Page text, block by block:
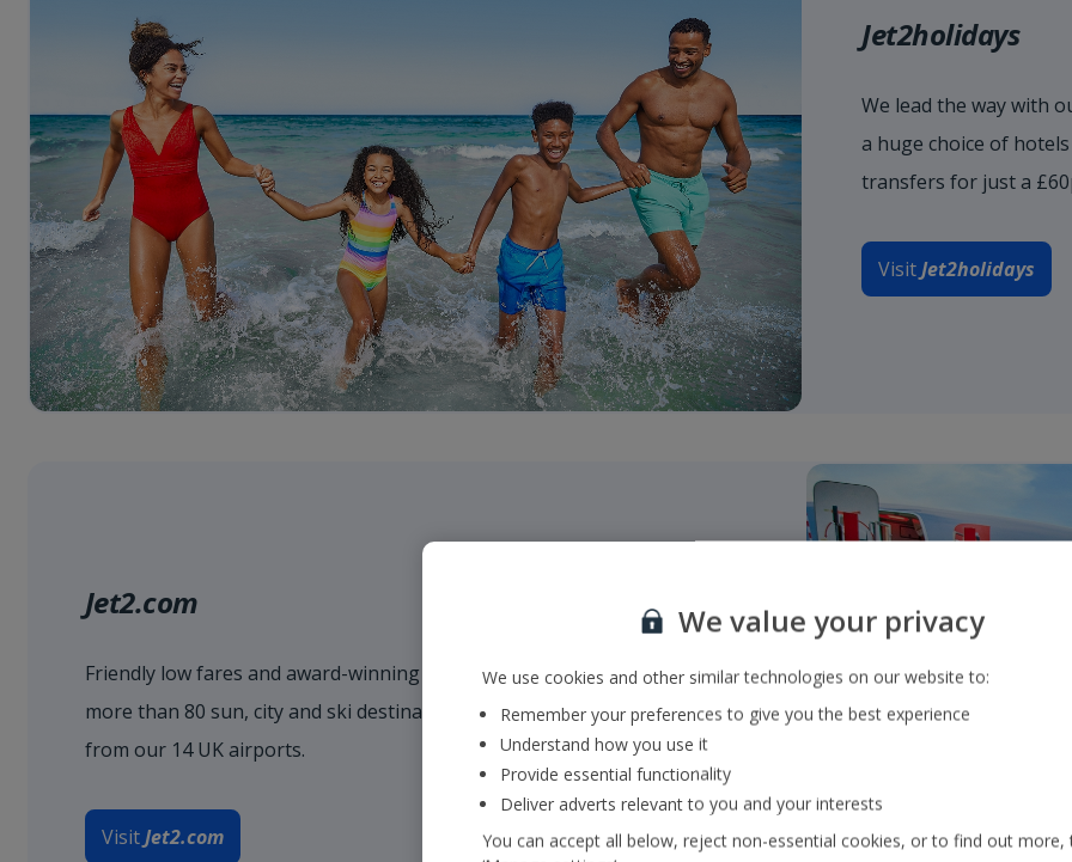
Jet2holidays
We lead the way with
a huge choice of
transfers for just a
VisitJet2holidays
Jet2.com
Friendly low fares and award-winning service when flying with Jet2.comto
more than 80 sun, city and ski destinations across Europe and beyond
from our 14 UK airports.
VisitJet2.com
We value your privacy
We use cookies and other similar technologies on our website to:
Remember your preferences to give you the best experience
Understand how you use it
Provide essential functionality
Deliver adverts relevant to you and your interests
You can accept all below, reject non-essential cookies, or to find out more,